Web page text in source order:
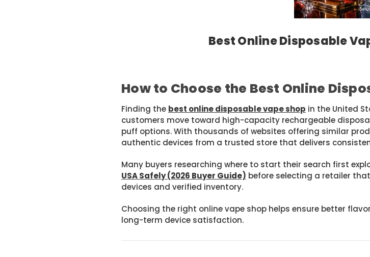
Best Online Disposable
How to Choose the Best Online
Finding the best online disposable vape shop in the United
customers move toward high-capacity rechargeable
puff options. With thousands of websites offering similar
authentic devices from a trusted store that delivers
Many buyers researching where to start their search first
USA Safely (2026 Buyer Guide) before selecting a retailer
devices and verified inventory.
Choosing the right online vape shop helps ensure better
long-term device satisfaction.